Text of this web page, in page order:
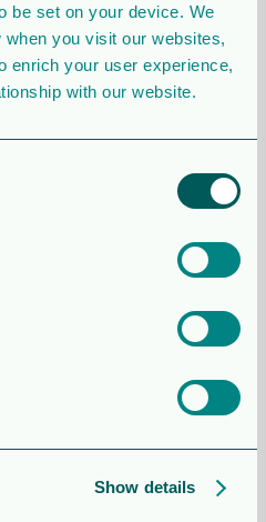
be set on your device. We
you visit our websites,
enrich your user experience,
with our website.
Show details
confirmation